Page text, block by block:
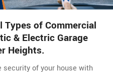
Types of Commercial
& Electric Garage
Heights.
security of your house with